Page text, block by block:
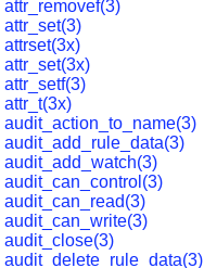
attr_removef(3)
attr_set(3)
attrset(3x)
attr_set(3x)
attr_setf(3)
attr_t(3x)
audit_action_to_name(3)
audit_add_rule_data(3)
audit_add_watch(3)
audit_can_control(3)
audit_can_read(3)
audit_can_write(3)
audit_close(3)
audit_delete_rule_data(3)